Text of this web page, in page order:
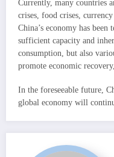
Currently, many countries
crises, food crises,
China’s economy has been
sufficient capacity and
consumption, but also
promote economic
In the foreseeable future,
global economy will